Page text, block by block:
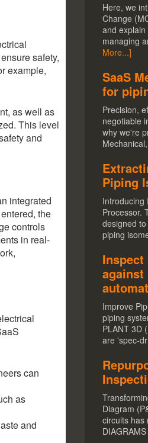
safety,
example,
as well as
This level
and
integrated
the
controls
in real-
can
as
and
Here, we
Change
and
managing
More...]
SaaS
for
Precision,
negotiable
why we're
Piping
Introducing
Processor.
designed
piping
Inspect
against
Improve
piping
PLANT 3D
are 'spec-
Diagram
circuits has